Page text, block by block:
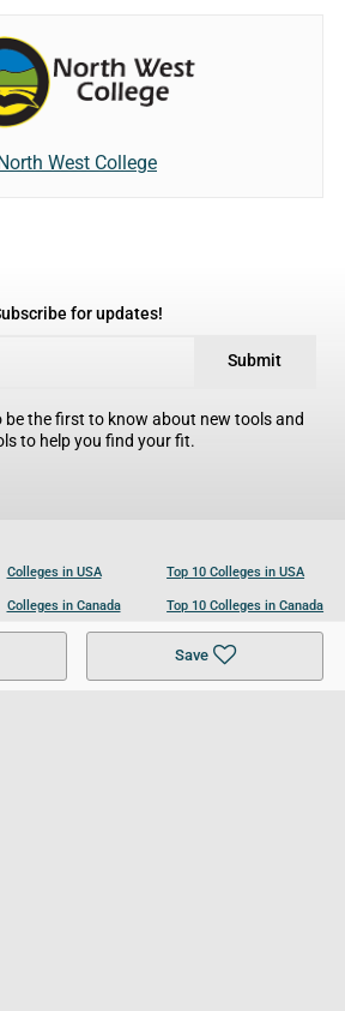
Save
North West College
for updates!
Submit
be the first to know about new tools and
to help you find your fit.
Colleges in USA
Colleges in Canada
Colleges in UK
Top 10 Colleges in USA
Top 10 Colleges in Canada
Top 10 Colleges in UK